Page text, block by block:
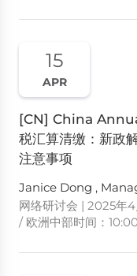
15
APR
[CN] China
税汇算清缴：新政
注意事项
Janice Dong ,
网络研讨会 | 2025年
/ 欧洲中部时间：